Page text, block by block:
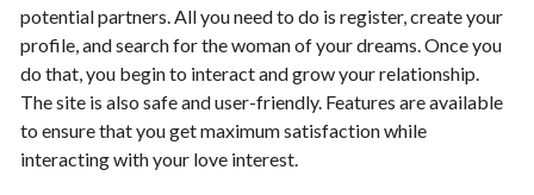
potential partners. All you need to do is register, create your
profile, and search for the woman of your dreams. Once you
do that, you begin to interact and grow your relationship.
The site is also safe and user-friendly. Features are available
to ensure that you get maximum satisfaction while
interacting with your love interest.